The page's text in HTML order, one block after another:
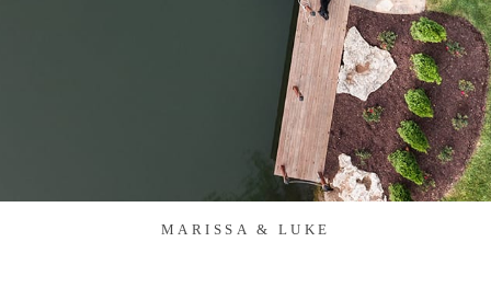
MARISSA & LUKE